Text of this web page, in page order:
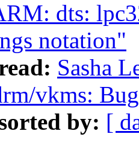
dts:
notation"
Sasha
vkms:
by: [